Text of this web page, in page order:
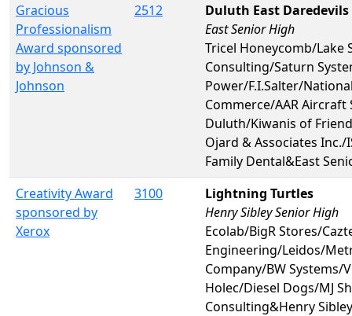
Gracious
Professionalism
Award sponsored
by Johnson &
Johnson
2512
Duluth East Daredevils
East Senior High
Tricel Honeycomb/Lake
Consulting/Saturn
Power/F.I.Salter/
Commerce/AAR Aircraft
Duluth/Kiwanis of
Ojard & Associates
Family Dental&East
Creativity Award
sponsored by
Xerox
3100
Lightning Turtles
Henry Sibley Senior High
Ecolab/BigR Stores/
Engineering/Leidos/
Company/BW Systems/
Holec/Diesel Dogs/MJ
Consulting&Henry